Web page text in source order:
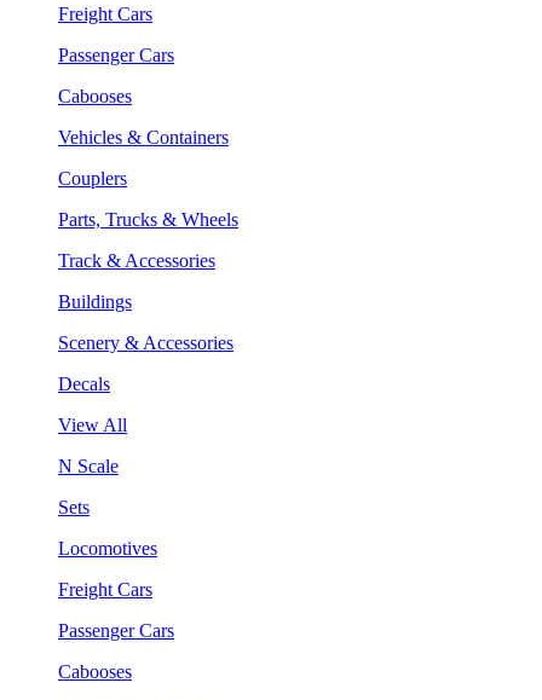
Freight Cars
Passenger Cars
Cabooses
Vehicles & Containers
Couplers
Parts, Trucks & Wheels
Track & Accessories
Buildings
Scenery & Accessories
Decals
View All
N Scale
Sets
Locomotives
Freight Cars
Passenger Cars
Cabooses